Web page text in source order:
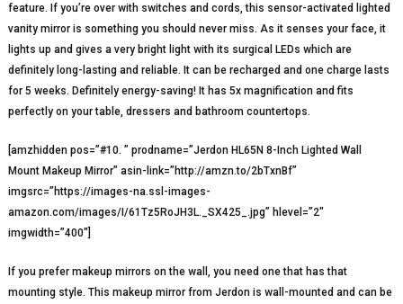
feature. If you’re over with switches and cords, this sensor-activated lighted
vanity mirror is something you should never miss. As it senses your face, it
lights up and gives a very bright light with its surgical LEDs which are
definitely long-lasting and reliable. It can be recharged and one charge lasts
for 5 weeks. Definitely energy-saving! It has 5x magnification and fits
perfectly on your table, dressers and bathroom countertops.
[amzhidden pos=”#10. ” prodname=”Jerdon HL65N 8-Inch Lighted Wall
Mount Makeup Mirror” asin-link=”http://amzn.to/2bTxnBf”
imgsrc=”https://images-na.ssl-images-
amazon.com/images/I/61Tz5RoJH3L._SX425_.jpg” hlevel=”2″
imgwidth=”400″]
If you prefer makeup mirrors on the wall, you need one that has that
mounting style. This makeup mirror from Jerdon is wall-mounted and can be